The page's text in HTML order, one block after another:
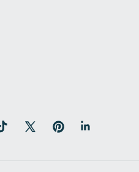
X
PinterestLinkedIn